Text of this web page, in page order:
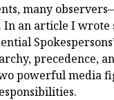
many
an article I
precedence,
powerful media